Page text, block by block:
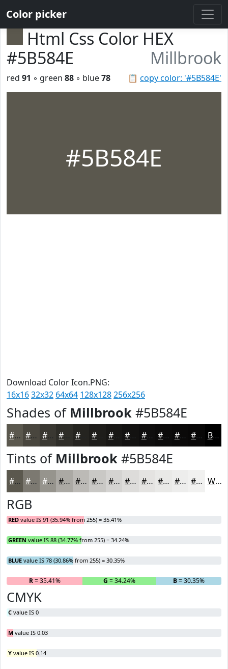
Color picker
Html Css Color HEX
#5B584E
Millbrook
📋 copy color: '#5B584E'
red 91 ◦ green 88 ◦ blue78
#5B584E
Download Color Icon.PNG:
16x1632x32 64x64 128x128256x256
Shades of Millbrook #5B584E
#5B584E #49463E #3A3832 #252420 #181715 #131211 #0F0E0E #0C0B0B #0A0909 #080707 Black
Tints of Millbrook #5B584E
#5B584E #7C7971 #96948D #ABA9A4 #BCBAB6 #C9C8C5 #D4D3D1 #DDDCDA #E4E3E1 #E9E9E7 #EDEDEC #F1F1F0 White
RGB
RED value IS 91 (35.94% from 255) = 35.41%
GREEN value IS 88 (34.77% from 255) = 34.24%
BLUE value IS 78 (30.86% from 255) = 30.35%
R= 35.41% G = 34.24% B= 30.35%
CMYK
C value IS 0
M value IS 0.03
Y value IS 0.14